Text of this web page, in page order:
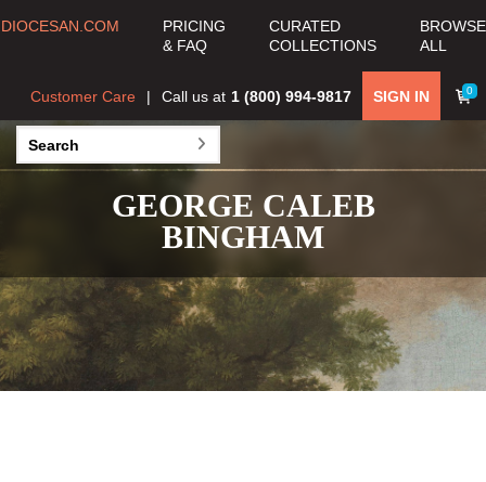
DIOCESAN.COM
PRICING
& FAQ
CURATED
COLLECTIONS
BROWSE
ALL
0
SIGN IN
Call us at 1 (800) 994-9817
Customer Care
GEORGE CALEB
BINGHAM